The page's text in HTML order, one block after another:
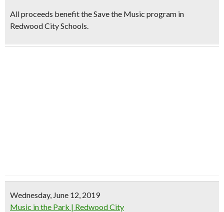
All proceeds benefit the Save the Music program in
Redwood City Schools.
Wednesday, June 12, 2019
Music in the Park | Redwood City